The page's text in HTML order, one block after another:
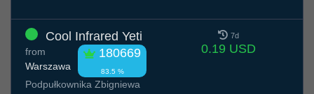
Cool Infrared Yeti
180669
83.5 %
from
Warszawa
Podpułkownika Zbigniewa
7d
0.19 USD